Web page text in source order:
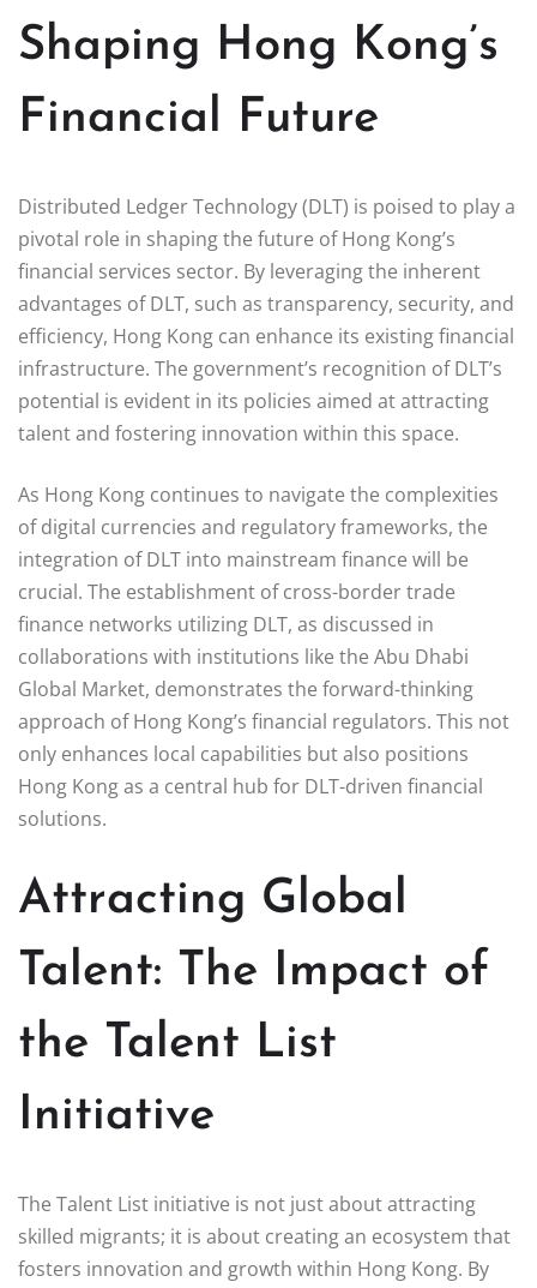
Shaping Hong Kong’s
Financial Future
Distributed Ledger Technology (DLT) is poised to play a
pivotal role in shaping the future of Hong Kong’s
financial services sector. By leveraging the inherent
advantages of DLT, such as transparency, security, and
efficiency, Hong Kong can enhance its existing financial
infrastructure. The government’s recognition of DLT’s
potential is evident in its policies aimed at attracting
talent and fostering innovation within this space.
As Hong Kong continues to navigate the complexities
of digital currencies and regulatory frameworks, the
integration of DLT into mainstream finance will be
crucial. The establishment of cross-border trade
finance networks utilizing DLT, as discussed in
collaborations with institutions like the Abu Dhabi
Global Market, demonstrates the forward-thinking
approach of Hong Kong’s financial regulators. This not
only enhances local capabilities but also positions
Hong Kong as a central hub for DLT-driven financial
solutions.
Attracting Global
Talent: The Impact of
the Talent List
Initiative
The Talent List initiative is not just about attracting
skilled migrants; it is about creating an ecosystem that
fosters innovation and growth within Hong Kong. By